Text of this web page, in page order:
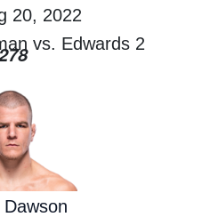
20, 2022